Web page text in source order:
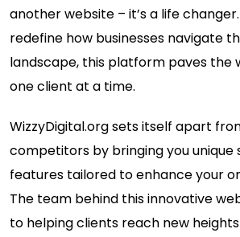
another website – it’s a life
redefine how businesses navigate
landscape, this platform paves the
one client at a time.
WizzyDigital.org sets itself apart
competitors by bringing you unique
features tailored to enhance your
The team behind this innovative
to helping clients reach new